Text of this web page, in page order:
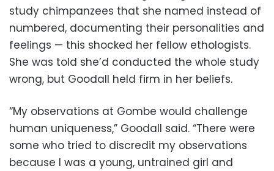
study chimpanzees that she named instead of
numbered, documenting their personalities and
feelings — this shocked her fellow ethologists.
She was told she’d conducted the whole study
wrong, but Goodall held firm in her beliefs.
“My observations at Gombe would challenge
human uniqueness,” Goodall said. “There were
some who tried to discredit my observations
because I was a young, untrained girl and